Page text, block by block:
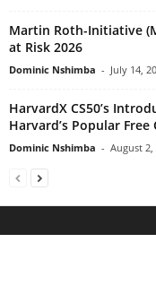
Martin Roth-Initiative
at Risk 2026
Dominic Nshimba - July 14,
HarvardX CS50’s
Harvard’s Popular
Dominic Nshimba - August 2,